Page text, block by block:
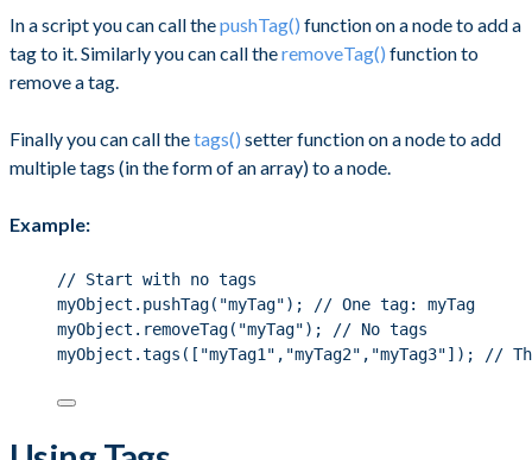
In a script you can call thepushTag() function on a node to add a
tag to it. Similarly you can call theremoveTag() function to
remove a tag.
Finally you can call thetags() setter function on a node to add
multiple tags (in the form of an array) to a node.
Example:
// Start with no tags
myObject.pushTag("myTag"); // One tag: myTag
myObject.removeTag("myTag"); // No tags
myObject.tags(["myTag1","myTag2","myTag3"]); //